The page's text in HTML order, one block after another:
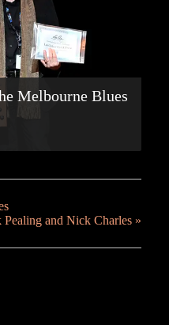
Melbourne Blues
and Nick Charles »